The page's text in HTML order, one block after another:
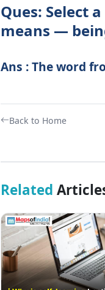
Ques: Select
means —
Ans : The word
Back to Home
Related